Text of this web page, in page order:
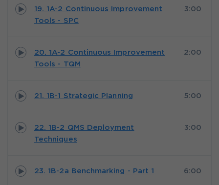
19. 1A-2 Continuous Improvement
Tools - SPC
3:00
20. 1A-2 Continuous Improvement
Tools - TQM
2:00
21. 1B-1 Strategic Planning 5:00
22. 1B-2 QMS Deployment
Techniques
3:00
23. 1B-2a Benchmarking - Part 1 6:00